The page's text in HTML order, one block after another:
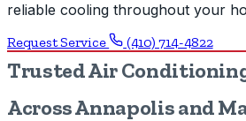
reliable cooling throughout your
Request Service (410) 714-4822
Trusted Air
Across Annapolis and